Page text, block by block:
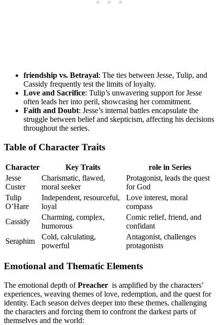
friendship vs. Betrayal: The ‌ties between Jesse,​ Tulip, and
Cassidy frequently test ⁤the limits‌ of ‍loyalty.
Love and Sacrifice: Tulip’s unwavering support for Jesse
⁢often leads her ‌into peril, ‌showcasing ​her ⁢commitment.
Faith and ⁢Doubt: ⁤Jesse’s internal battles ​encapsulate the​
struggle between belief and skepticism, affecting​ his decisions
throughout the⁣ series.
Table of Character Traits
Character Key Traits
role ⁣in ‌Series
Jesse
Custer
Charismatic, flawed,
⁢moral seeker
Protagonist,​ leads​ the quest
for ⁣God
Tulip
O’Hare
Independent, resourceful,
⁤loyal
Love interest, moral
compass
Cassidy
Charming, complex,
humorous
Comic‍ relief, friend, ⁤and
confidant
Seraphim
Cold, calculating,
powerful
Antagonist, ⁢challenges⁣
protagonists
Emotional and Thematic⁢ Elements
The emotional depth ofPreacher ‌ is amplified by the ⁢characters’
experiences, ​weaving​ themes of love, redemption, and the quest for
identity. Each⁣ season​ delves deeper into these themes, challenging⁣
the characters and forcing ⁣them to confront the darkest parts of
themselves and‌ the world: